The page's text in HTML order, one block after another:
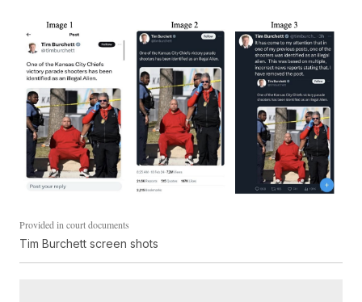
Provided in court documents
Tim Burchett screen shots